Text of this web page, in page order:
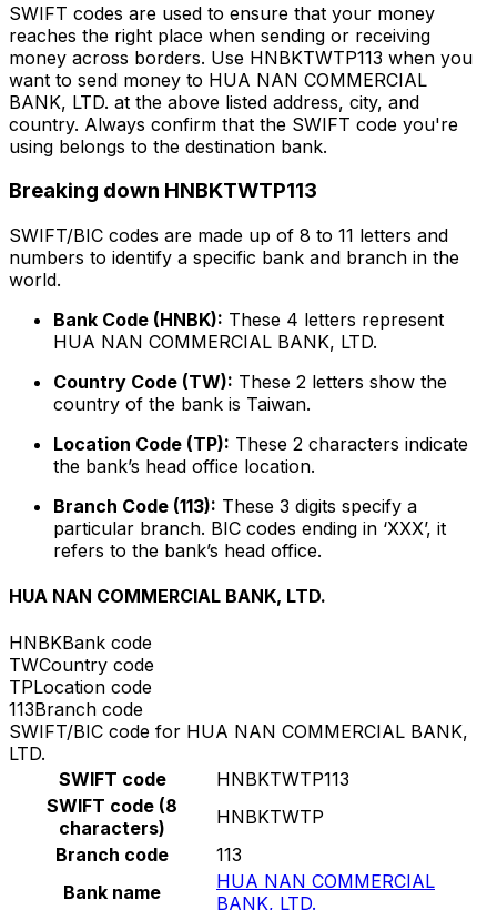
SWIFT codes are used to ensure that your money
reaches the right place when sending or receiving
money across borders. Use HNBKTWTP113 when you
want to send money to HUA NAN COMMERCIAL
BANK, LTD. at the above listed address, city, and
country. Always confirm that the SWIFT code you're
using belongs to the destination bank.
Breaking down HNBKTWTP113
SWIFT/BIC codes are made up of 8 to 11 letters and
numbers to identify a specific bank and branch in the
world.
Bank Code (HNBK): These 4 letters represent
HUA NAN COMMERCIAL BANK, LTD.
Country Code (TW): These 2 letters show the
country of the bank is Taiwan.
Location Code (TP): These 2 characters indicate
the bank’s head office location.
Branch Code (113): These 3 digits specify a
particular branch. BIC codes ending in ‘XXX’, it
refers to the bank’s head office.
HUA NAN COMMERCIAL BANK, LTD.
HNBKBank code
TWCountry code
TPLocation code
113Branch code
SWIFT/BIC code for HUA NAN COMMERCIAL BANK,
LTD.
SWIFT code
HNBKTWTP113
SWIFT code (8
characters)
HNBKTWTP
Branch code
113
Bank name
HUA NAN COMMERCIAL
BANK, LTD.